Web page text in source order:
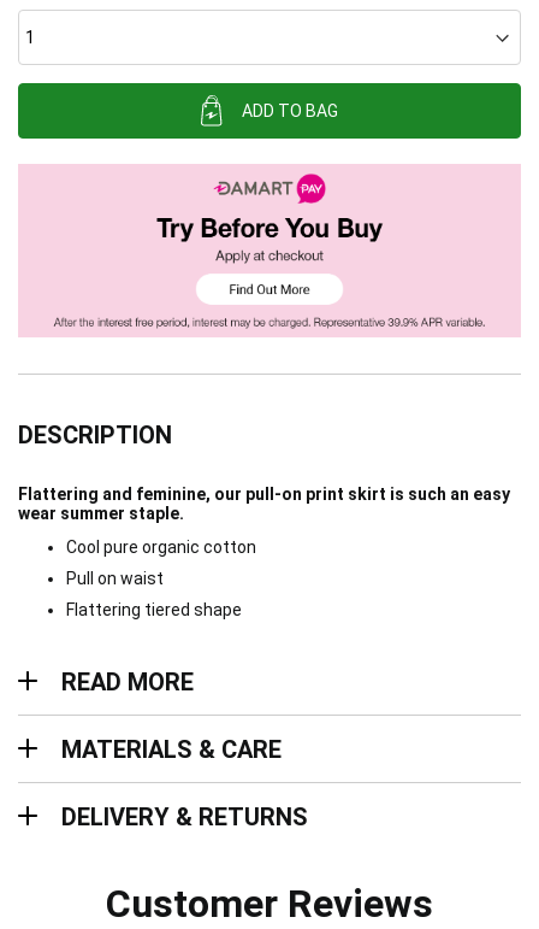
ADD TO BAG
DESCRIPTION
Flattering and feminine, our pull-on print skirt is such an easy
wear summer staple.
Cool pure organic cotton
Pull on waist
Flattering tiered shape
READ MORE
MATERIALS & CARE
DELIVERY & RETURNS
Customer Reviews